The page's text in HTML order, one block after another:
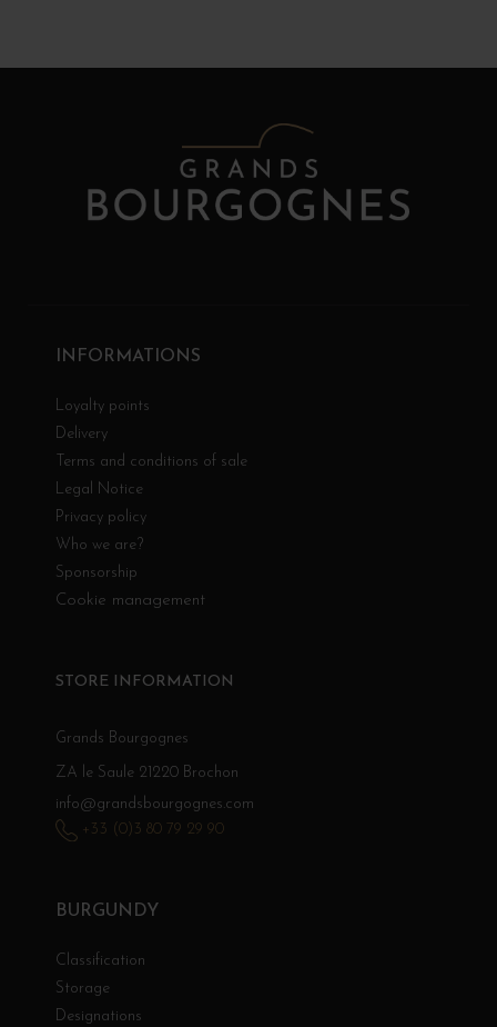
INFORMATIONS
Loyalty points
Delivery
Terms and conditions of sale
Legal Notice
Privacy policy
Who we are?
Sponsorship
Cookie management
BURGUNDY
Classification
Storage
Designations
STORE INFORMATION
Grands Bourgognes
ZA le Saule 21220 Brochon
info@grandsbourgognes.com
+33 (0)3 80 79 29 90